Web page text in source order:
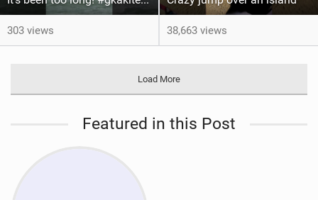
303 views 38,663 views
Load More
Featured in this Post